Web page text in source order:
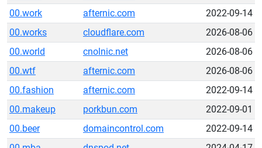
00.work
afternic.com
2022-09-14
00.works
cloudflare.com
2026-08-06
00.world
cnolnic.net
2026-08-06
00.wtf
afternic.com
2026-08-06
00.fashion
afternic.com
2022-09-14
00.makeup
porkbun.com
2022-09-01
00.beer
domaincontrol.com
2022-09-14